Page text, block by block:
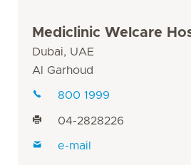
Mediclinic Welcare
Dubai, UAE
Al Garhoud
800 1999
04-2828226
e-mail